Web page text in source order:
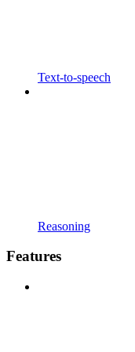
Text-to-speech
Reasoning
Features